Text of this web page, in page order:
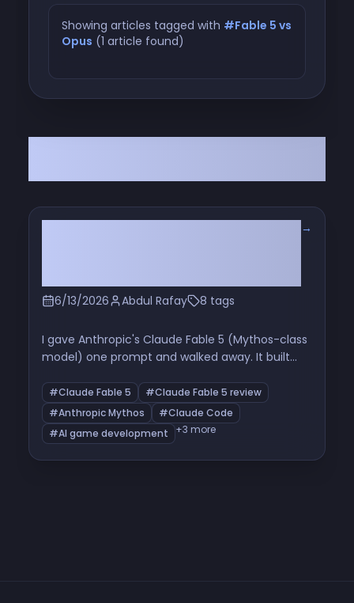
Showing articles tagged with #Fable 5 vs
Opus (1 article found)
6/13/2026 Abdul Rafay 8 tags
→
I gave Anthropic's Claude Fable 5 (Mythos-class
model) one prompt and walked away. It built
my honest review — what worked, what didn't,
and how to try it yourself.
#Claude Fable 5
#Claude Fable 5 review
#Anthropic Mythos
#Claude Code
#AI game development
+3 more